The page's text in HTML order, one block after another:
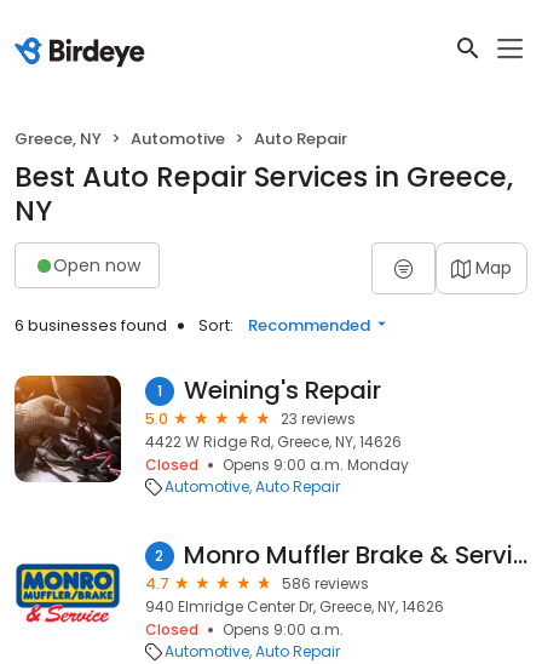
Greece, NY Automotive Auto Repair
Best Auto Repair Services in Greece,
NY
Open now Map
6 businesses found Sort: Recommended
1 Weining's Repair
5.0
23 reviews
4422 W Ridge Rd, Greece, NY, 14626
Closed
Opens 9:00 a.m. Monday
Automotive Auto Repair
2 Monro Muffler Brake & Service
4.7
586 reviews
940 Elmridge Center Dr, Greece, NY, 14626
Closed
Opens 9:00 a.m.
Automotive Auto Repair